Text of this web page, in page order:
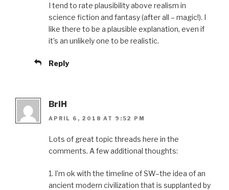
I tend to rate plausibility above realism in
science fiction and fantasy (after all – magic!). I
like there to be a plausible explanation, even if
it’s an unlikely one to be realistic.
Reply
BriH
APRIL 6, 2018 AT 9:52 PM
Lots of great topic threads here in the
comments. A few additional thoughts:
1. I’m ok with the timeline of SW–the idea of an
ancient modern civilization that is supplanted by